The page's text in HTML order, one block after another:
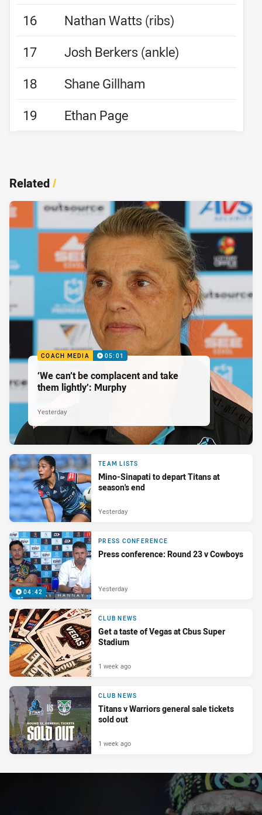
16
Nathan Watts (ribs)
17
Josh Berkers (ankle)
18
Shane Gillham
19
Ethan Page
Related/
COACH MEDIA 05:01
‘We can’t be complacent and take
them lightly’: Murphy
Yesterday
TEAM LISTS
Mino-Sinapati to depart Titans at
season's end
Yesterday
04:42
PRESS CONFERENCE
Press conference: Round 23 v Cowboys
Yesterday
CLUB NEWS
Get a taste of Vegas at Cbus Super
Stadium
1 week ago
CLUB NEWS
Titans v Warriors general sale tickets
sold out
1 week ago